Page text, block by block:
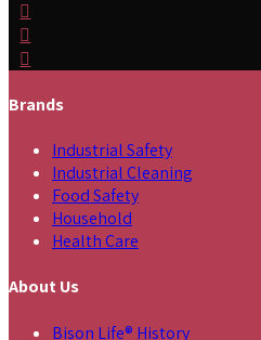
Brands
Industrial Safety
Industrial Cleaning
Food Safety
Household
Health Care
About Us
Bison Life® History